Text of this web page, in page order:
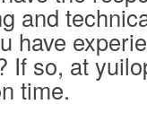
and
have
If so, at
time.